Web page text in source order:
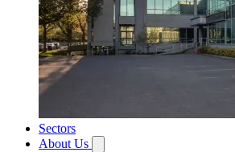
Sectors
About Us